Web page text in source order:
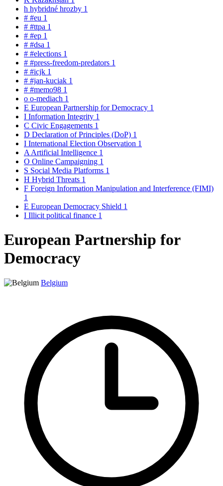
h hybridné hrozby 1
# #eu 1
# #ttpa 1
# #ep 1
# #dsa 1
# #elections 1
# #press-freedom-predators 1
# #icjk 1
# #jan-kuciak 1
# #memo98 1
o o-mediach 1
E European Partnership for Democracy 1
I Information Integrity 1
C Civic Engagements 1
D Declaration of Principles (DoP) 1
I International Election Observation 1
A Artificial Intelligence 1
O Online Campaigning 1
S Social Media Platforms 1
H Hybrid Threats 1
F Foreign Information Manipulation and Interference (FIMI)
1
E European Democracy Shield 1
I Illicit political finance 1
European Partnership for
Democracy
Belgium